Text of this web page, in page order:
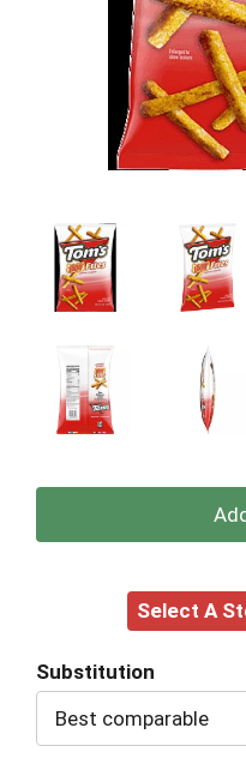
Select A
Substitution
Best comparable